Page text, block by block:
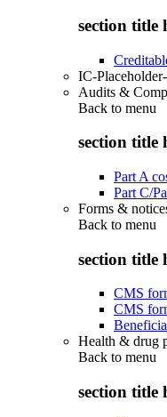
section title
IC-Placeholder-
Audits &
Back to menu
section title
Part A
Part C/
Forms &
Back to menu
section title
CMS
CMS
Health & drug
Back to menu
section title